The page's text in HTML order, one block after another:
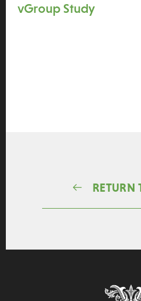
vGroup Study
RETURN